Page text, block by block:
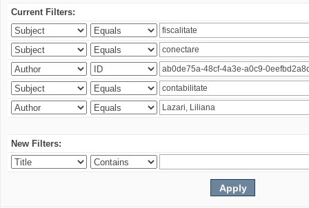
Current Filters:
New Filters: